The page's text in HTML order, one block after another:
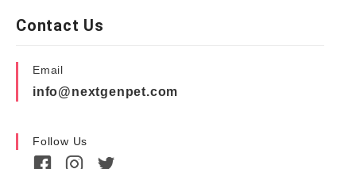
Contact Us
Email
info@nextgenpet.com
Follow Us